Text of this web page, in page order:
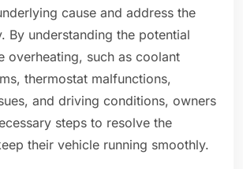
cause and address the
By understanding the potential
overheating, such as coolant
thermostat malfunctions,
and driving conditions, owners
steps to resolve the
their vehicle running smoothly.